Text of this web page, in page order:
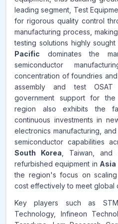
Source:
www.makdatainsights.com
leading segment, Test
for rigorous quality control
manufacturing process,
testing solutions highly sought
Pacific dominates the
semiconductor
concentration of foundries
assembly and test OSAT
government support for the
region also exhibits the
continuous investments in
electronics manufacturing,
semiconductor capabilities
South Korea , Taiwan, and
refurbished equipment in Asia
the region's focus on
cost effectively to meet global
Key players such as
Technology, Infineon